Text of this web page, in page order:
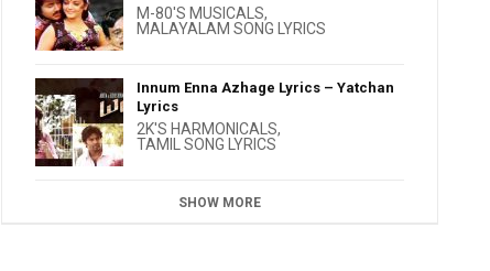
M-80'S MUSICALS,
MALAYALAM SONG LYRICS
Innum Enna Azhage Lyrics – Yatchan
Lyrics
2K'S HARMONICALS,
TAMIL SONG LYRICS
SHOW MORE